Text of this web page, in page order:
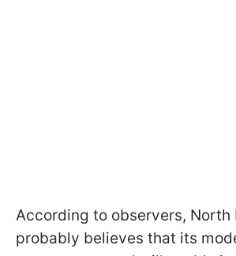
According to observers, North
probably believes that its